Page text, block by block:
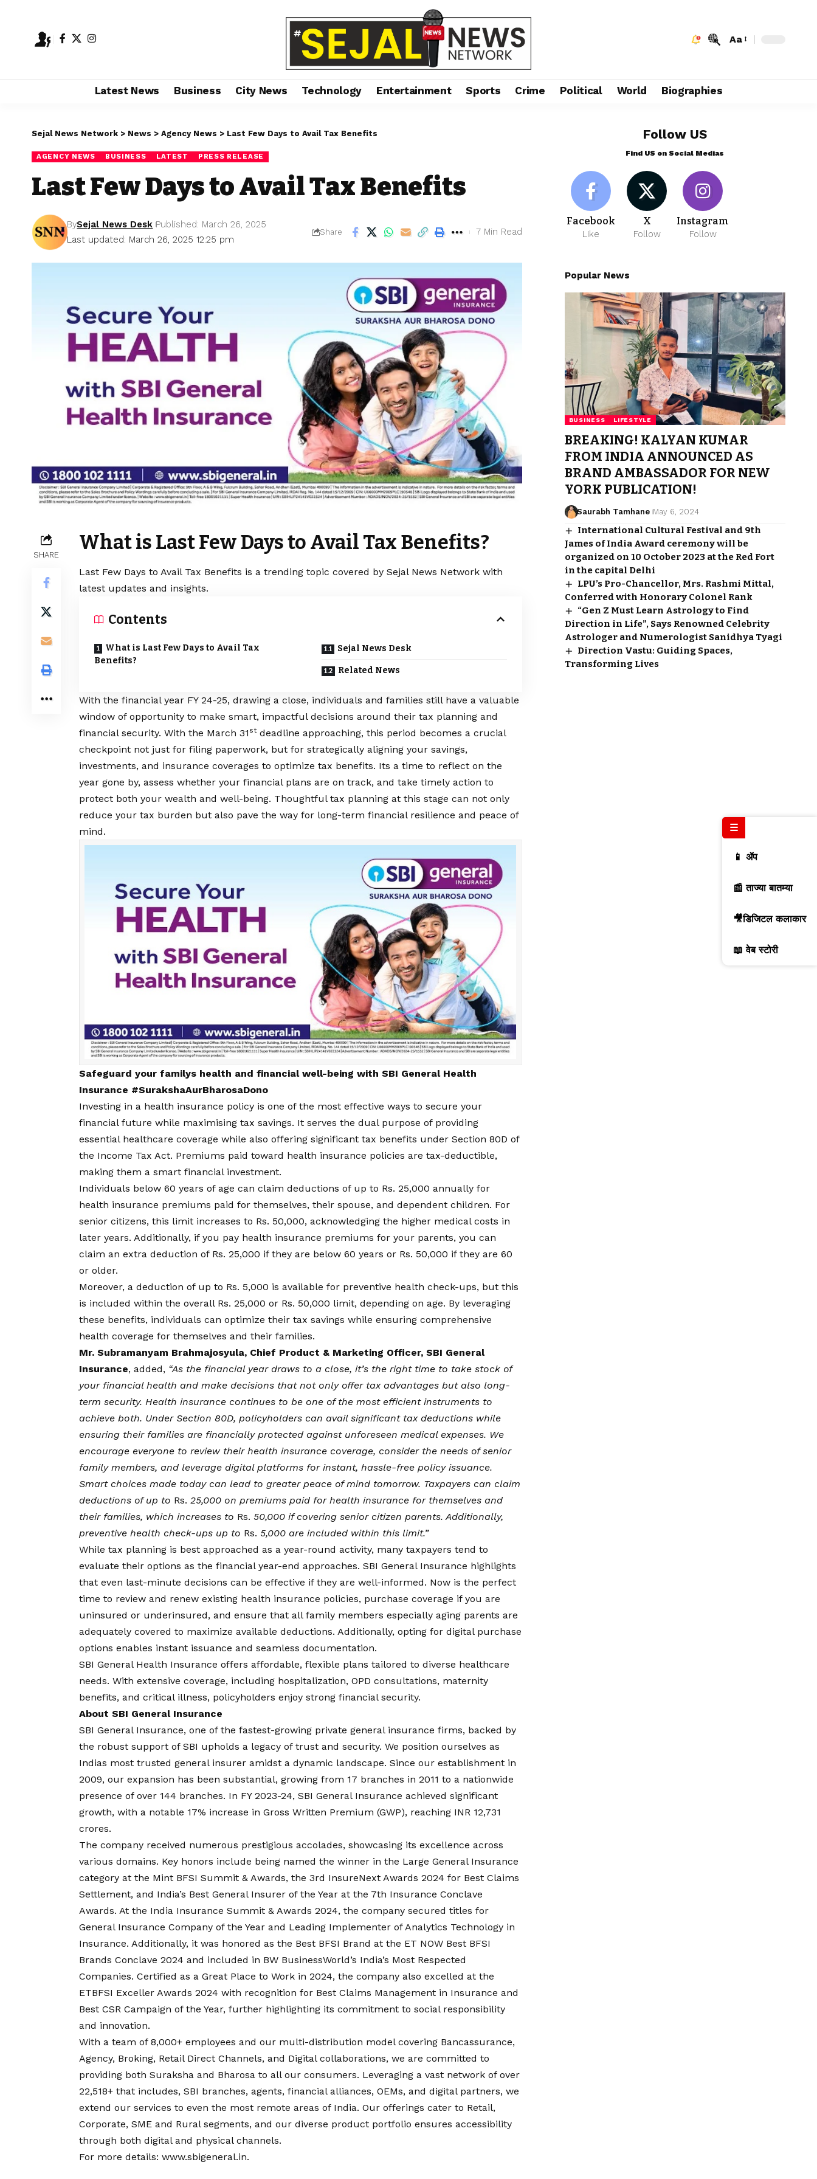
Aa
Latest News Business City News Technology Entertainment Sports Crime Political World Biographies
Sejal News Network > News > Agency News > Last Few Days to Avail Tax Benefits
AGENCY NEWS BUSINESS LATEST PRESS RELEASE
Last Few Days to Avail Tax Benefits
Last updated: March 26, 2025 12:25 pm
BySejal News Desk Published: March 26, 2025
Share 7 Min Read
SHARE
What is Last Few Days to Avail Tax Benefits?
Last Few Days to Avail Tax Benefits is a trending topic covered by Sejal News Network with
latest updates and insights.
Contents
What is Last Few Days to Avail Tax
Benefits?
Sejal News Desk
Related News
With the financial year FY 24-25, drawing a close, individuals and families still have a valuable
window of opportunity to make smart, impactful decisions around their tax planning and
financial security. With the March 31 stdeadline approaching, this period becomes a crucial
checkpoint not just for filing paperwork, but for strategically aligning your savings,
investments, and insurance coverages to optimize tax benefits. Its a time to reflect on the
year gone by, assess whether your financial plans are on track, and take timely action to
protect both your wealth and well-being. Thoughtful tax planning at this stage can not only
reduce your tax burden but also pave the way for long-term financial resilience and peace of
mind.
Safeguard your familys health and financial well-being with SBI General Health
Insurance #SurakshaAurBharosaDono
Investing in a health insurance policy is one of the most effective ways to secure your
financial future while maximising tax savings. It serves the dual purpose of providing
essential healthcare coverage while also offering significant tax benefits under Section 80D of
the Income Tax Act. Premiums paid toward health insurance policies are tax-deductible,
making them a smart financial investment.
Individuals below 60 years of age can claim deductions of up to Rs. 25,000 annually for
health insurance premiums paid for themselves, their spouse, and dependent children. For
senior citizens, this limit increases to Rs. 50,000, acknowledging the higher medical costs in
later years. Additionally, if you pay health insurance premiums for your parents, you can
claim an extra deduction of Rs. 25,000 if they are below 60 years or Rs. 50,000 if they are 60
or older.
Moreover, a deduction of up to Rs. 5,000 is available for preventive health check-ups, but this
is included within the overall Rs. 25,000 or Rs. 50,000 limit, depending on age. By leveraging
these benefits, individuals can optimize their tax savings while ensuring comprehensive
health coverage for themselves and their families.
Mr. Subramanyam Brahmajosyula, Chief Product & Marketing Officer, SBI General
Insurance, added, “As the financial year draws to a close, it’s the right time to take stock of
your financial health and make decisions that not only offer tax advantages but also long-
term security. Health insurance continues to be one of the most efficient instruments to
achieve both. Under Section 80D, policyholders can avail significant tax deductions while
ensuring their families are financially protected against unforeseen medical expenses. We
encourage everyone to review their health insurance coverage, consider the needs of senior
family members, and leverage digital platforms for instant, hassle-free policy issuance.
Smart choices made today can lead to greater peace of mind tomorrow. Taxpayers can claim
deductions of up to Rs. 25,000 on premiums paid for health insurance for themselves and
their families, which increases to Rs. 50,000 if covering senior citizen parents. Additionally,
preventive health check-ups up to Rs. 5,000 are included within this limit.”
While tax planning is best approached as a year-round activity, many taxpayers tend to
evaluate their options as the financial year-end approaches. SBI General Insurance highlights
that even last-minute decisions can be effective if they are well-informed. Now is the perfect
time to review and renew existing health insurance policies, purchase coverage if you are
uninsured or underinsured, and ensure that all family members especially aging parents are
adequately covered to maximize available deductions. Additionally, opting for digital purchase
options enables instant issuance and seamless documentation.
SBI General Health Insurance offers affordable, flexible plans tailored to diverse healthcare
needs. With extensive coverage, including hospitalization, OPD consultations, maternity
benefits, and critical illness, policyholders enjoy strong financial security.
About SBI General Insurance
SBI General Insurance, one of the fastest-growing private general insurance firms, backed by
the robust support of SBI upholds a legacy of trust and security. We position ourselves as
Indias most trusted general insurer amidst a dynamic landscape. Since our establishment in
2009, our expansion has been substantial, growing from 17 branches in 2011 to a nationwide
presence of over 144 branches. In FY 2023-24, SBI General Insurance achieved significant
growth, with a notable 17% increase in Gross Written Premium (GWP), reaching INR 12,731
crores.
The company received numerous prestigious accolades, showcasing its excellence across
various domains. Key honors include being named the winner in the Large General Insurance
category at the Mint BFSI Summit & Awards, the 3rd InsureNext Awards 2024 for Best Claims
Settlement, and India’s Best General Insurer of the Year at the 7th Insurance Conclave
Awards. At the India Insurance Summit & Awards 2024, the company secured titles for
General Insurance Company of the Year and Leading Implementer of Analytics Technology in
Insurance. Additionally, it was honored as the Best BFSI Brand at the ET NOW Best BFSI
Brands Conclave 2024 and included in BW BusinessWorld’s India’s Most Respected
Companies. Certified as a Great Place to Work in 2024, the company also excelled at the
ETBFSI Exceller Awards 2024 with recognition for Best Claims Management in Insurance and
Best CSR Campaign of the Year, further highlighting its commitment to social responsibility
and innovation.
With a team of 8,000+ employees and our multi-distribution model covering Bancassurance,
Agency, Broking, Retail Direct Channels, and Digital collaborations, we are committed to
providing both Suraksha and Bharosa to all our consumers. Leveraging a vast network of over
22,518+ that includes, SBI branches, agents, financial alliances, OEMs, and digital partners, we
extend our services to even the most remote areas of India. Our offerings cater to Retail,
Corporate, SME and Rural segments, and our diverse product portfolio ensures accessibility
through both digital and physical channels.
For more details: www.sbigeneral.in.
Follow US
Find US on Social Medias
Facebook
Like
X
Follow
Instagram
Follow
Popular News
BUSINESS LIFESTYLE
BREAKING! KALYAN KUMAR
FROM INDIA ANNOUNCED AS
BRAND AMBASSADOR FOR NEW
YORK PUBLICATION!
Saurabh Tamhane May 6, 2024
International Cultural Festival and 9th
James of India Award ceremony will be
organized on 10 October 2023 at the Red Fort
in the capital Delhi
LPU’s Pro-Chancellor, Mrs. Rashmi Mittal,
Conferred with Honorary Colonel Rank
“Gen Z Must Learn Astrology to Find
Direction in Life”, Says Renowned Celebrity
Astrologer and Numerologist Sanidhya Tyagi
Direction Vastu: Guiding Spaces,
Transforming Lives
☰
📱 ॲप
📰 ताज्या बातम्या
🎥डिजिटल कलाकार
📖 वेब स्टोरी